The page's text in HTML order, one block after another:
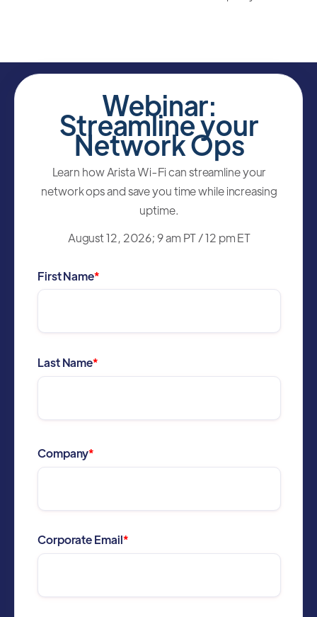
Webinar:
Streamline your
Network Ops
Learn how Arista Wi-Fi can streamline your
network ops and save you time while increasing
uptime.
August 12, 2026; 9 am PT / 12 pm ET
First Name*
Last Name*
Company*
Corporate Email*